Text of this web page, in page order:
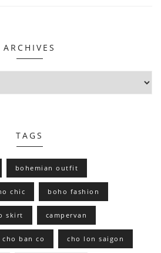
ARCHIVES
TAGS
bohemian outfit
chic boho fashion
skirt campervan
cho ban co cho lon saigon